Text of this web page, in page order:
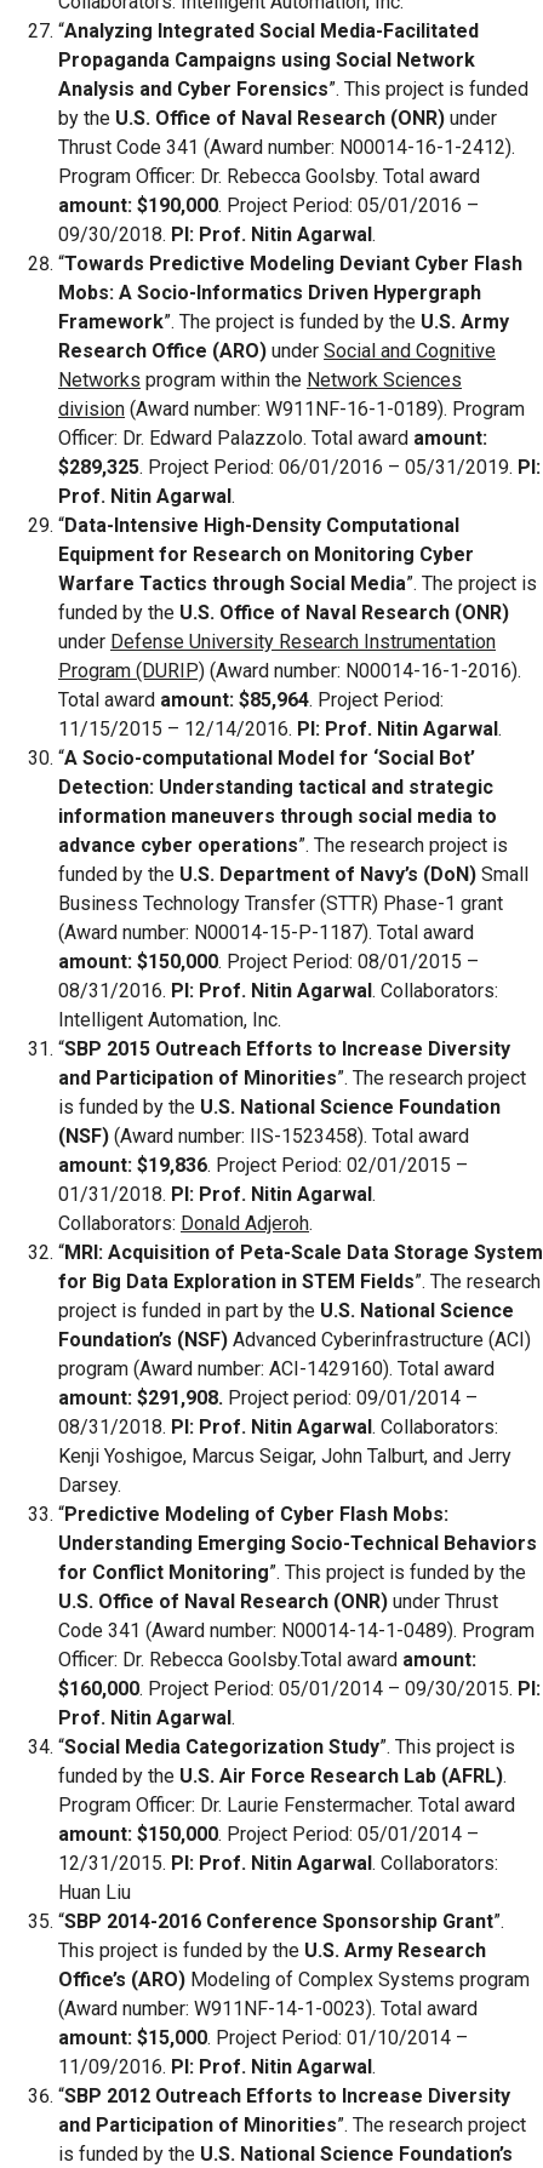
“Analyzing Integrated Social Media-Facilitated
Propaganda Campaigns using Social Network
Analysis and Cyber Forensics”. This project is funded
by the U.S. Office of Naval Research (ONR) under
Thrust Code 341 (Award number: N00014-16-1-2412).
Program Officer: Dr. Rebecca Goolsby. Total award
amount: $190,000. Project Period: 05/01/2016 –
09/30/2018. PI: Prof. Nitin Agarwal.
“Towards Predictive Modeling Deviant Cyber Flash
Mobs: A Socio-Informatics Driven Hypergraph
Framework”. The project is funded by the U.S. Army
Research Office (ARO) under Social and Cognitive
Networks program within the Network Sciences
division (Award number: W911NF-16-1-0189). Program
Officer: Dr. Edward Palazzolo. Total award amount:
$289,325. Project Period: 06/01/2016 – 05/31/2019. PI:
Prof. Nitin Agarwal.
“Data-Intensive High-Density Computational
Equipment for Research on Monitoring Cyber
Warfare Tactics through Social Media”. The project is
funded by the U.S. Office of Naval Research (ONR)
under Defense University Research Instrumentation
Program (DURIP) (Award number: N00014-16-1-2016).
Total award amount: $85,964. Project Period:
11/15/2015 – 12/14/2016. PI: Prof. Nitin Agarwal.
“A Socio-computational Model for ‘Social Bot’
Detection: Understanding tactical and strategic
information maneuvers through social media to
advance cyber operations”. The research project is
funded by the U.S. Department of Navy’s (DoN) Small
Business Technology Transfer (STTR) Phase-1 grant
(Award number: N00014-15-P-1187). Total award
amount: $150,000. Project Period: 08/01/2015 –
08/31/2016. PI: Prof. Nitin Agarwal. Collaborators:
Intelligent Automation, Inc.
“SBP 2015 Outreach Efforts to Increase Diversity
and Participation of Minorities”. The research project
is funded by the U.S. National Science Foundation
(NSF) (Award number: IIS-1523458). Total award
amount: $19,836. Project Period: 02/01/2015 –
01/31/2018. PI: Prof. Nitin Agarwal.
Collaborators: Donald Adjeroh.
“MRI: Acquisition of Peta-Scale Data Storage System
for Big Data Exploration in STEM Fields”. The research
project is funded in part by the U.S. National Science
Foundation’s (NSF) Advanced Cyberinfrastructure (ACI)
program (Award number: ACI-1429160). Total award
amount: $291,908. Project period: 09/01/2014 –
08/31/2018. PI: Prof. Nitin Agarwal. Collaborators:
Kenji Yoshigoe, Marcus Seigar, John Talburt, and Jerry
Darsey.
“Predictive Modeling of Cyber Flash Mobs:
Understanding Emerging Socio-Technical Behaviors
for Conflict Monitoring”. This project is funded by the
U.S. Office of Naval Research (ONR) under Thrust
Code 341 (Award number: N00014-14-1-0489). Program
Officer: Dr. Rebecca Goolsby.Total award amount:
$160,000. Project Period: 05/01/2014 – 09/30/2015. PI:
Prof. Nitin Agarwal.
“Social Media Categorization Study”. This project is
funded by the U.S. Air Force Research Lab (AFRL).
Program Officer: Dr. Laurie Fenstermacher. Total award
amount: $150,000. Project Period: 05/01/2014 –
12/31/2015. PI: Prof. Nitin Agarwal. Collaborators:
Huan Liu
“SBP 2014-2016 Conference Sponsorship Grant”.
This project is funded by the U.S. Army Research
Office’s (ARO) Modeling of Complex Systems program
(Award number: W911NF-14-1-0023). Total award
amount: $15,000. Project Period: 01/10/2014 –
11/09/2016. PI: Prof. Nitin Agarwal.
“SBP 2012 Outreach Efforts to Increase Diversity
and Participation of Minorities”. The research project
is funded by the U.S. National Science Foundation’s